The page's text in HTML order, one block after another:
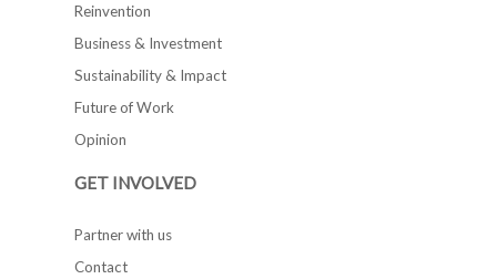
Reinvention
Business & Investment
Sustainability & Impact
Future of Work
Opinion
GET INVOLVED
Partner with us
Contact